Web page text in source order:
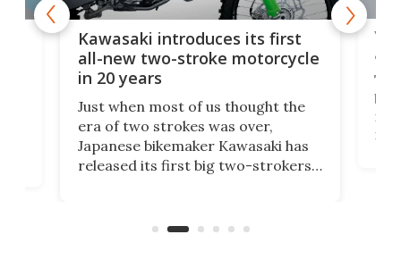
Kawasaki introduces its first
all-new two-stroke motorcycle
in 20 years
Just when most of us thought the
era of two strokes was over,
Japanese bikemaker Kawasaki has
released its first big two-strokers
country-focused KX327X.